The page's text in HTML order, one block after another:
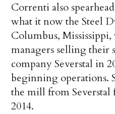
Correnti also
what it now the Steel
Columbus,
managers selling their
company Severstal in
beginning operations.
the mill from
2014.